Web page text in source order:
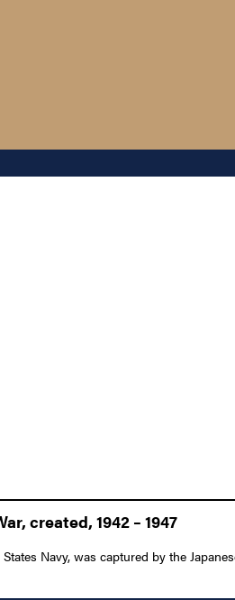
created, 1942 – 1947
Navy, was captured by the